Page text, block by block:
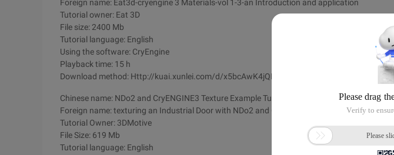
Foreign name: Eat3d-cryengine 3 Materials-vol 1-3-an Introduction and application
Tutorial owner: Eat 3D
File size: 2400 Mb
Tutorial language: English
Using the software: CryEngine
Playback time: 15 h
Download method: Http://kuai.xunlei.com/d/x5bcAwK4jQDUIdxQ4ea
Chinese name: NDo2 and CryENGINE3 Texture Example Tutorial
Foreign name: texturing an Industrial Door with NDo2 and CryEngine 3
Tutorial Owner: 3DMotive
File Size: 619 Mb
Tutorial language: English